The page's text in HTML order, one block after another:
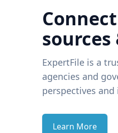
sources
ExpertFile is a
agencies and
perspectives
Learn More